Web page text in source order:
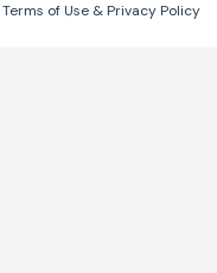
Terms of Use & Privacy Policy